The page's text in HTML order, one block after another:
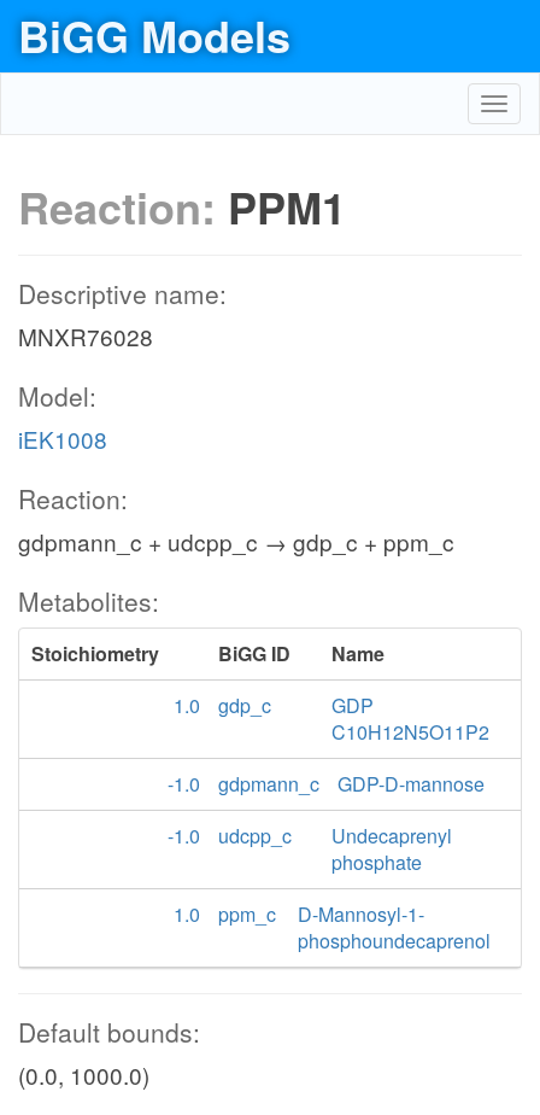
BiGG Models
Reaction: PPM1
Descriptive name:
MNXR76028
Model:
iEK1008
Reaction:
gdpmann_c + udcpp_c → gdp_c + ppm_c
Metabolites:
Stoichiometry BiGG ID
Name
1.0
gdp_c
GDP
C10H12N5O11P2
-1.0
gdpmann_c
GDP-D-mannose
-1.0
udcpp_c
Undecaprenyl
phosphate
1.0
ppm_c
D-Mannosyl-1-
phosphoundecaprenol
Default bounds:
(0.0, 1000.0)